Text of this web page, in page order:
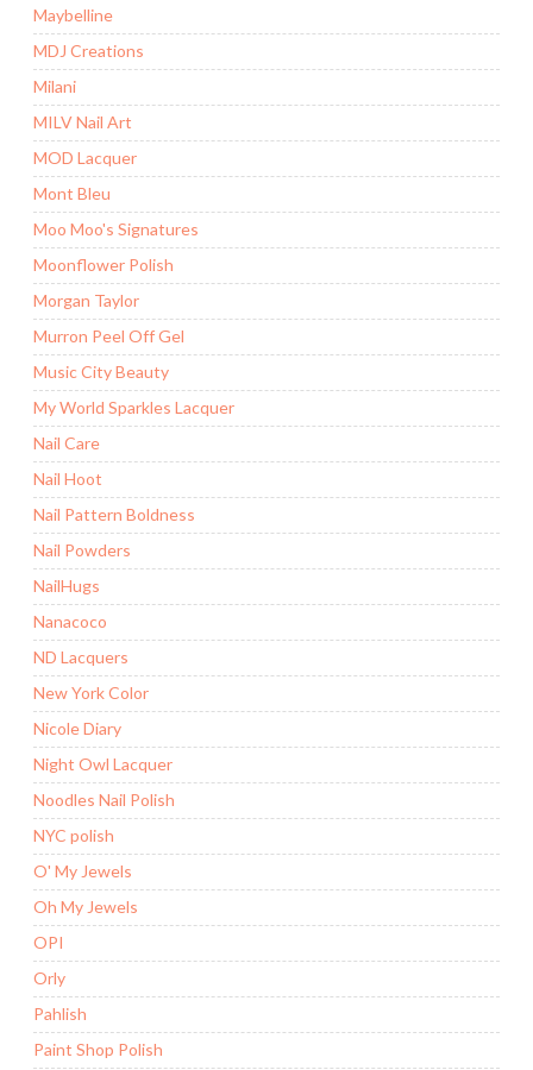
Maybelline
MDJ Creations
Milani
MILV Nail Art
MOD Lacquer
Mont Bleu
Moo Moo's Signatures
Moonflower Polish
Morgan Taylor
Murron Peel Off Gel
Music City Beauty
My World Sparkles Lacquer
Nail Care
Nail Hoot
Nail Pattern Boldness
Nail Powders
NailHugs
Nanacoco
ND Lacquers
New York Color
Nicole Diary
Night Owl Lacquer
Noodles Nail Polish
NYC polish
O' My Jewels
Oh My Jewels
OPI
Orly
Pahlish
Paint Shop Polish